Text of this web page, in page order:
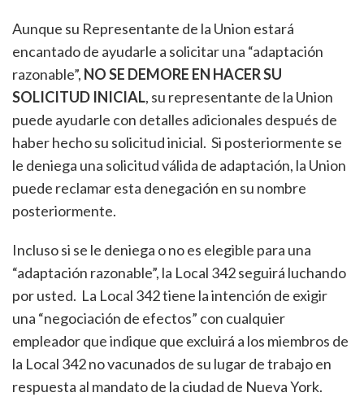
Aunque su Representante de la Union estará
encantado de ayudarle a solicitar una “adaptación
razonable”, NO SE DEMORE EN HACER SU
SOLICITUD INICIAL, su representante de la Union
puede ayudarle con detalles adicionales después de
haber hecho su solicitud inicial. Si posteriormente se
le deniega una solicitud válida de adaptación, la Union
puede reclamar esta denegación en su nombre
posteriormente.
Incluso si se le deniega o no es elegible para una
“adaptación razonable”, la Local 342 seguirá luchando
por usted. La Local 342 tiene la intención de exigir
una “negociación de efectos” con cualquier
empleador que indique que excluirá a los miembros de
la Local 342 no vacunados de su lugar de trabajo en
respuesta al mandato de la ciudad de Nueva York.